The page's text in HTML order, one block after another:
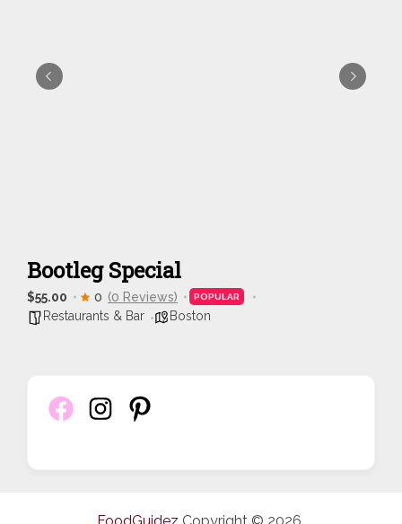
Bootleg Special
$55.00 0 (0 Reviews) POPULAR
Restaurants & Bar Boston